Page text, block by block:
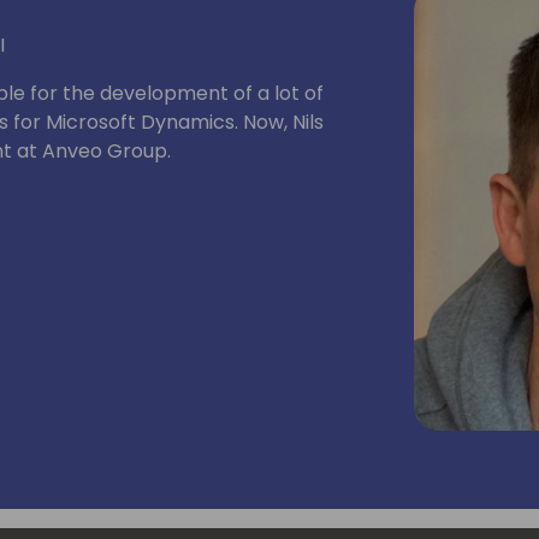
for the development of a lot of
Microsoft Dynamics. Now, Nils
at Anveo Group.